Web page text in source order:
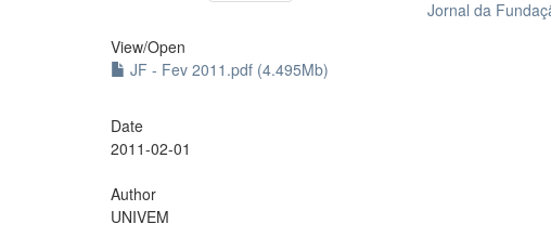
View/Open
JF - Fev 2011.pdf (4.495Mb)
Date
2011-02-01
Author
UNIVEM
Jornal da